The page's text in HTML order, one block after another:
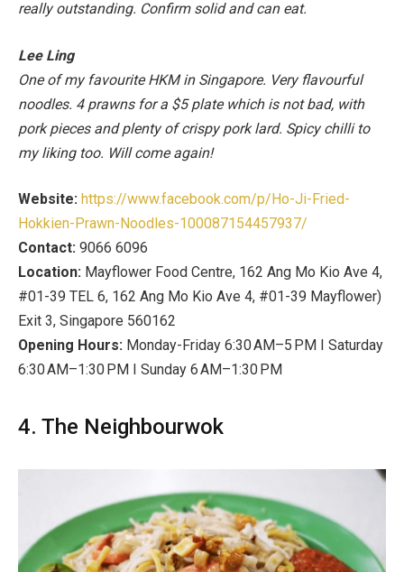
really outstanding. Confirm solid and can eat.
Lee Ling
One of my favourite HKM in Singapore. Very flavourful
noodles. 4 prawns for a $5 plate which is not bad, with
pork pieces and plenty of crispy pork lard. Spicy chilli to
my liking too. Will come again!
Website: https://www.facebook.com/p/Ho-Ji-Fried-
Hokkien-Prawn-Noodles-100087154457937/
Contact: 9066 6096
Location: Mayflower Food Centre, 162 Ang Mo Kio Ave 4,
#01-39 TEL 6, 162 Ang Mo Kio Ave 4, #01-39 Mayflower)
Exit 3, Singapore 560162
Opening Hours: Monday-Friday 6:30 AM–5 PM I Saturday
6:30 AM–1:30 PM I Sunday 6 AM–1:30 PM
4. The Neighbourwok